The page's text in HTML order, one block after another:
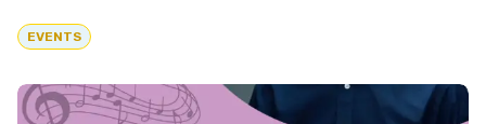
EVENTS